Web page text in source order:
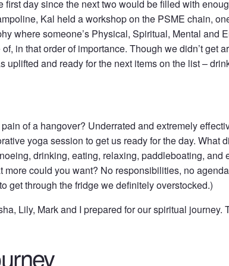
first day since the next two would be filled with
Kal held a workshop on the PSME chain,
where someone’s Physical, Spiritual, Mental and
in that order of importance. Though we didn’t get
uplifted and ready for the next items on the list –
of a hangover? Underrated and extremely
yoga session to get us ready for the day. What
drinking, eating, relaxing, paddleboating, and
more could you want? No responsibilities, no
get through the fridge we definitely overstocked.)
Lily, Mark and I prepared for our spiritual